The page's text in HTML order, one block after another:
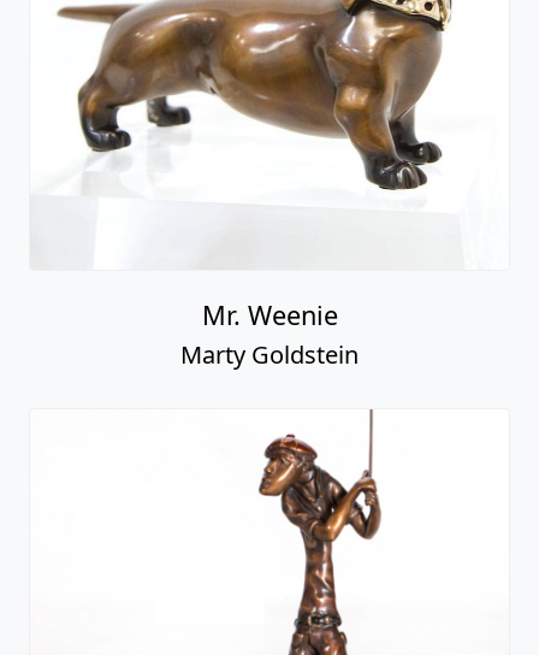
Mr. Weenie
Marty Goldstein